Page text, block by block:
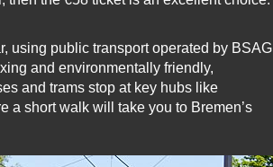
using public transport operated by BSAG
and environmentally friendly,
and trams stop at key hubs like
a short walk will take you to Bremen’s